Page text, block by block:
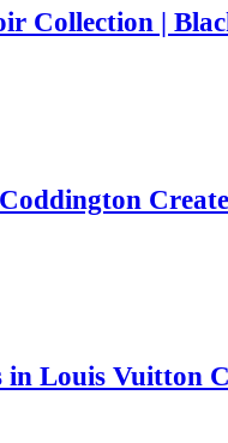
Collection |
in Louis Vuitton